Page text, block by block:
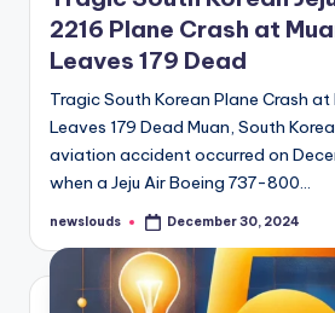
2216 Plane Crash at
Leaves 179 Dead
Tragic South Korean Plane Crash
Leaves 179 Dead Muan, South
aviation accident occurred on
when a Jeju Air Boeing 737-800…
Posted
newslouds December 30, 2024